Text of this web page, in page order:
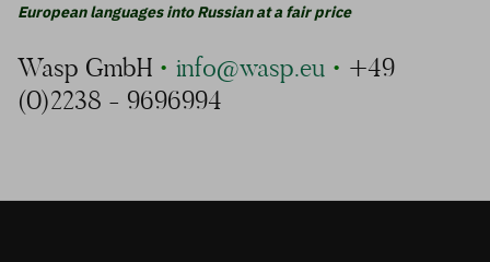
European languages into Russian at a fair price
Wasp GmbH • info@wasp.eu • +49
(0)2238 - 9696994